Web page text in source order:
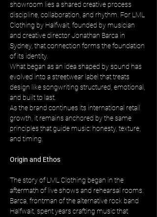
showroom lies a shared creative process
discipline, collaboration, and rhythm. For LML
Clothing by Halfwait, founded by musician
and creative director Jonathan Barca in
Sydney, that connection forms the foundation
of its identity.
What began as an idea shaped by sound has
evolved into a streetwear label that treats
design like songwriting structured, emotional,
and built to last.
As the brand continues its international retail
growth, it remains anchored by the same
principles that guide music: honesty, texture,
and timing.
Origin and Ethos
The story of LML Clothing began in the
aftermath of live shows and rehearsal rooms.
Barca, frontman of the alternative rock band
Halfwait, spent years crafting music that